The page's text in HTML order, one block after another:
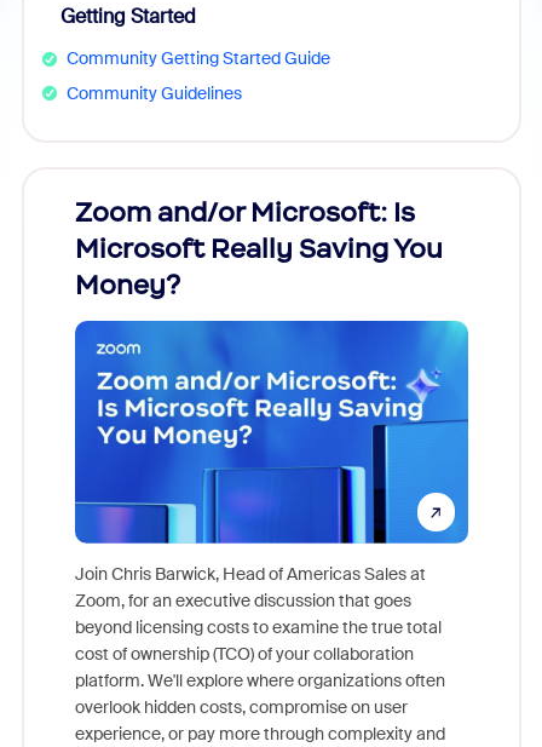
Getting Started
Community Getting Started Guide
Community Guidelines
Zoom and/or Microsoft: Is
Microsoft Really Saving You
Money?
Join Chris Barwick, Head of Americas Sales at
Zoom, for an executive discussion that goes
beyond licensing costs to examine the true total
cost of ownership (TCO) of your collaboration
platform. We'll explore where organizations often
overlook hidden costs, compromise on user
experience, or pay more through complexity and